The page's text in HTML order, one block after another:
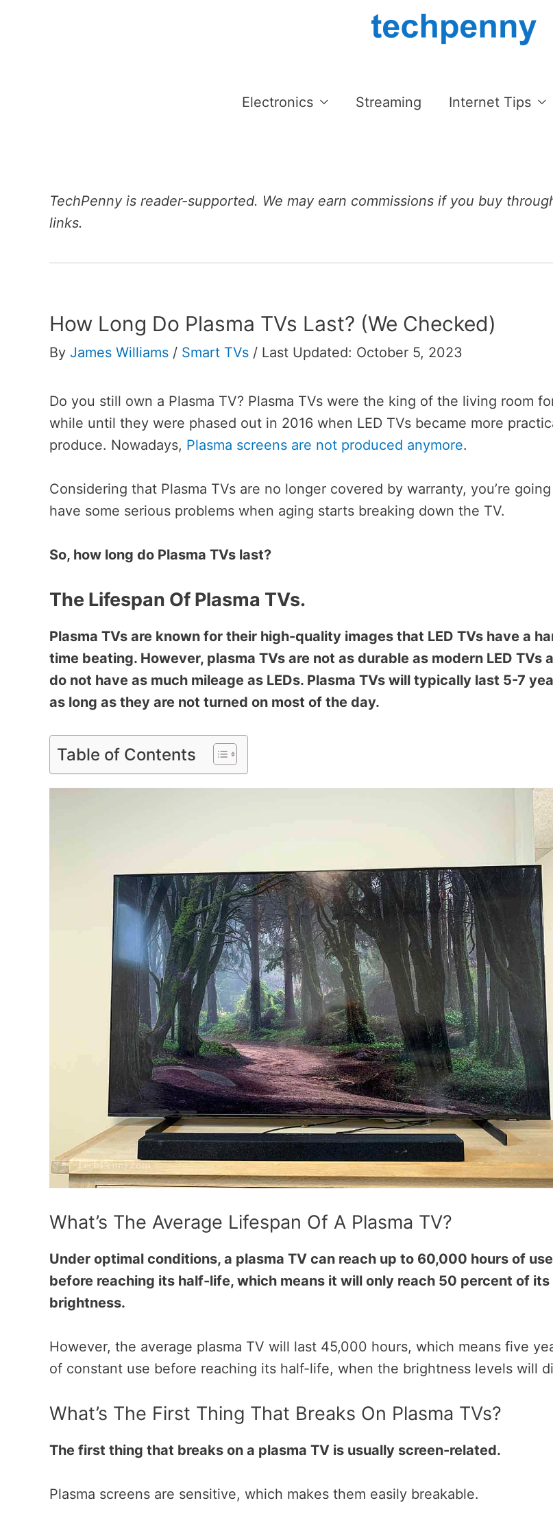
Electronics Streaming Internet Tips
TechPenny is reader-supported. We may earn commissions if you buy
links.
How Long Do Plasma TVs Last? (We Checked)
By James Williams / Smart TVs / Last Updated: October 5, 2023
Do you still own a Plasma TV? Plasma TVs were the king of the living room
while until they were phased out in 2016 when LED TVs became more
produce. Nowadays, Plasma screens are not produced anymore.
Considering that Plasma TVs are no longer covered by warranty, you’re
have some serious problems when aging starts breaking down the TV.
So, how long do Plasma TVs last?
The Lifespan Of Plasma TVs.
Plasma TVs are known for their high-quality images that LED TVs have a
time beating. However, plasma TVs are not as durable as modern LED TVs
do not have as much mileage as LEDs. Plasma TVs will typically last 5-7
as long as they are not turned on most of the day.
Table of Contents
What’s The Average Lifespan Of A Plasma TV?
Under optimal conditions, a plasma TV can reach up to 60,000 hours of use
before reaching its half-life, which means it will only reach 50 percent of its
brightness.
However, the average plasma TV will last 45,000 hours, which means five
of constant use before reaching its half-life, when the brightness levels will
What’s The First Thing That Breaks On Plasma TVs?
The first thing that breaks on a plasma TV is usually screen-related.
Plasma screens are sensitive, which makes them easily breakable.